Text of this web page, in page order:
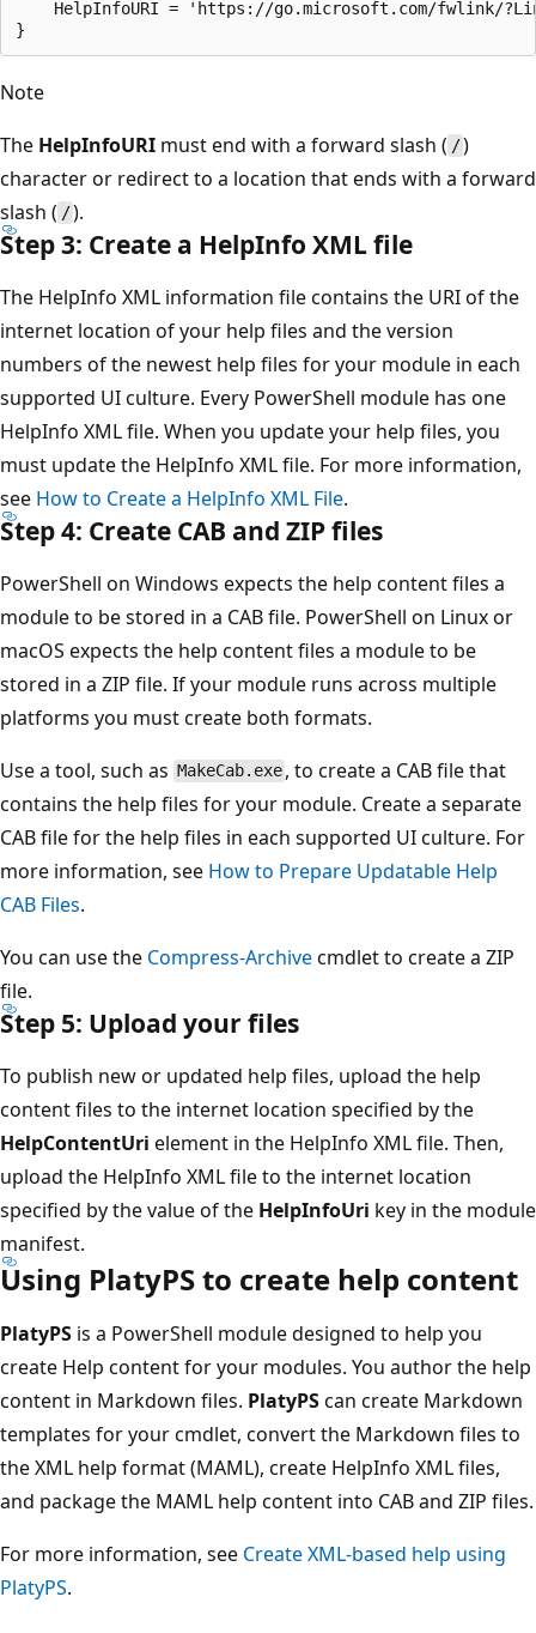
HelpInfoURI = 'https://go.microsoft.com/fwlink/
Note
The HelpInfoURI must end with a forward slash ( /)
character or redirect to a location that ends with a forward
slash ( /).
Step 3: Create a HelpInfo XML file
The HelpInfo XML information file contains the URI of the
internet location of your help files and the version
numbers of the newest help files for your module in each
supported UI culture. Every PowerShell module has one
HelpInfo XML file. When you update your help files, you
must update the HelpInfo XML file. For more information,
see How to Create a HelpInfo XML File.
Step 4: Create CAB and ZIP files
PowerShell on Windows expects the help content files a
module to be stored in a CAB file. PowerShell on Linux or
macOS expects the help content files a module to be
stored in a ZIP file. If your module runs across multiple
platforms you must create both formats.
Use a tool, such as MakeCab.exe , to create a CAB file that
contains the help files for your module. Create a separate
CAB file for the help files in each supported UI culture. For
more information, see How to Prepare Updatable Help
CAB Files.
You can use the Compress-Archivecmdlet to create a ZIP
file.
Step 5: Upload your files
To publish new or updated help files, upload the help
content files to the internet location specified by the
HelpContentUri element in the HelpInfo XML file. Then,
upload the HelpInfo XML file to the internet location
specified by the value of the HelpInfoUri key in the module
manifest.
Using PlatyPS to create help content
PlatyPS is a PowerShell module designed to help you
create Help content for your modules. You author the help
content in Markdown files. PlatyPScan create Markdown
templates for your cmdlet, convert the Markdown files to
the XML help format (MAML), create HelpInfo XML files,
and package the MAML help content into CAB and ZIP files.
For more information, see Create XML-based help using
PlatyPS.